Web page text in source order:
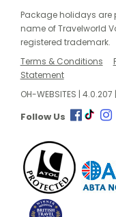
Package holidays
name of Travelworld
registered trademark.
Terms & Conditions
Statement
OH-WEBSITES | 4.0.207 |
Follow Us